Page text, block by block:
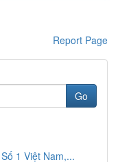
Report Page
Go
1 Việt Nam,...